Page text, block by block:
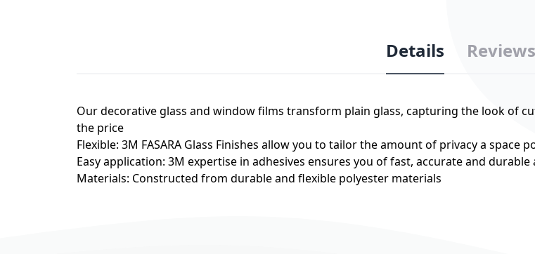
Details
Our decorative glass and window films transform plain glass, capturing the look of
the price
Flexible: 3M FASARA Glass Finishes allow you to tailor the amount of privacy a space
Easy application: 3M expertise in adhesives ensures you of fast, accurate and
Materials: Constructed from durable and flexible polyester materials
Reviews